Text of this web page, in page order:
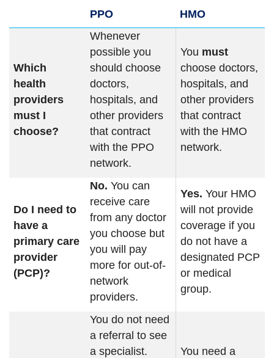
PPO HMO
Which
health
providers
must I
choose?
Whenever
possible you
should choose
doctors,
hospitals, and
other providers
that contract
with the PPO
network.
You must
choose doctors,
hospitals, and
other providers
that contract
with the HMO
network.
Do I need to
have a
primary care
provider
(PCP)?
No. You can
receive care
from any doctor
you choose but
you will pay
more for out-of-
network
providers.
Yes. Your HMO
will not provide
coverage if you
do not have a
designated PCP
or medical
group.
You do not need
a referral to see
a specialist.
You need a